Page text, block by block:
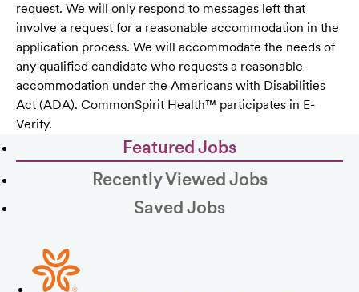
request. We will only respond to messages left that
involve a request for a reasonable accommodation in the
application process. We will accommodate the needs of
any qualified candidate who requests a reasonable
accommodation under the Americans with Disabilities
Act (ADA). CommonSpirit Health™ participates in E-
Verify.
Featured Jobs
Recently Viewed Jobs
Saved Jobs